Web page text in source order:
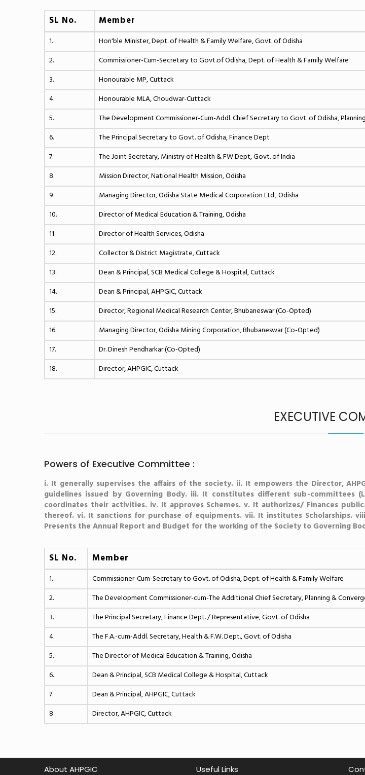
SL No. Member
1. Hon'ble Minister, Dept. of Health & Family Welfare, Govt. of Odisha
2.
Commissioner-Cum-Secretary to Govt.of Odisha, Dept. of Health & Family Welfare
3.
Honourable MP, Cuttack
4.
Honourable MLA, Choudwar-Cuttack
5.
The Development Commissioner-Cum-Addl. Chief Secretary to Govt. of Odisha,
6.
The Principal Secretary to Govt. of Odisha, Finance Dept
7.
The Joint Secretary, Ministry of Health & FW Dept, Govt. of India
8.
Mission Director, National Health Mission, Odisha
9.
Managing Director, Odisha State Medical Corporation Ltd., Odisha
10.
Director of Medical Education & Training, Odisha
11.
Director of Health Services, Odisha
12.
Collector & District Magistrate, Cuttack
13.
Dean & Principal, SCB Medical College & Hospital, Cuttack
14.
Dean & Principal, AHPGIC, Cuttack
15.
Director, Regional Medical Research Center, Bhubaneswar (Co-Opted)
16.
Managing Director, Odisha Mining Corporation, Bhubaneswar (Co-Opted)
17.
Dr. Dinesh Pendharkar (Co-Opted)
18.
Director, AHPGIC, Cuttack
EXECUTIVE
Powers of Executive Committee :
i. It generally supervises the affairs of the society. ii. It empowers the Director,
guidelines issued by Governing Body. iii. It constitutes different sub-committees
coordinates their activities. iv. It approves Schemes. v. It authorizes/ Finances
thereof. vi. It sanctions for purchase of equipments. vii. It institutes Scholarships.
Presents the Annual Report and Budget for the working of the Society to Governing
SL No. Member
1. Commissioner-Cum-Secretary to Govt. of Odisha, Dept. of Health & Family Welfare
2.
The Development Commissioner-cum-The Additional Chief Secretary, Planning &
3.
The Principal Secretary, Finance Dept. / Representative, Govt. of Odisha
4.
The F.A.-cum-Addl. Secretary, Health & F.W. Dept., Govt. of Odisha
5.
The Director of Medical Education & Training, Odisha
6.
Dean & Principal, SCB Medical College & Hospital, Cuttack
7.
Dean & Principal, AHPGIC, Cuttack
8.
Director, AHPGIC, Cuttack
About AHPGIC Useful Links